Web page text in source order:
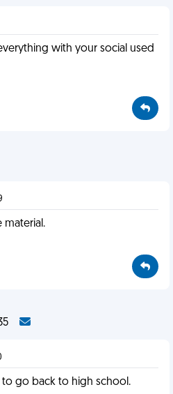
with your social used
material.
go back to high school.